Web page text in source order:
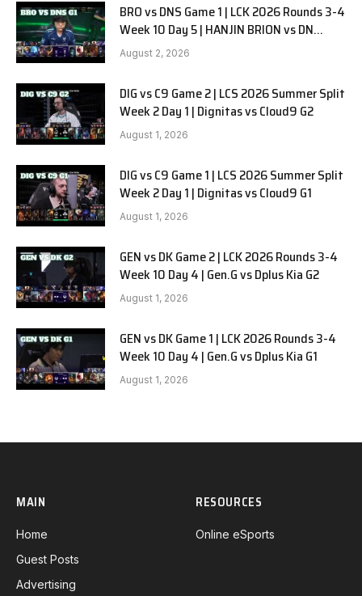
BRO vs DNS Game 1 | LCK 2026 Rounds 3-4
Week 10 Day 5 | HANJIN BRION vs DN
SOOPers G1
August 2, 2026
DIG vs C9 Game 2 | LCS 2026 Summer Split
Week 2 Day 1 | Dignitas vs Cloud9 G2
August 1, 2026
DIG vs C9 Game 1 | LCS 2026 Summer Split
Week 2 Day 1 | Dignitas vs Cloud9 G1
August 1, 2026
GEN vs DK Game 2 | LCK 2026 Rounds 3-4
Week 10 Day 4 | Gen.G vs Dplus Kia G2
August 1, 2026
GEN vs DK Game 1 | LCK 2026 Rounds 3-4
Week 10 Day 4 | Gen.G vs Dplus Kia G1
August 1, 2026
MAIN
Home
Guest Posts
Advertising
RESOURCES
Online eSports